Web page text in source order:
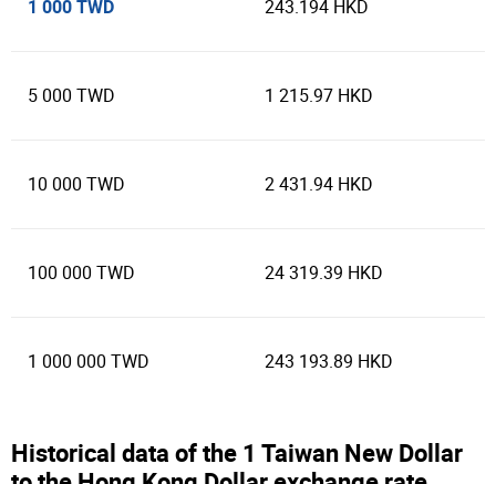
1 000 TWD 243.194 HKD
5 000 TWD 1 215.97 HKD
10 000 TWD 2 431.94 HKD
100 000 TWD 24 319.39 HKD
1 000 000 TWD 243 193.89 HKD
Historical data of the 1 Taiwan New Dollar